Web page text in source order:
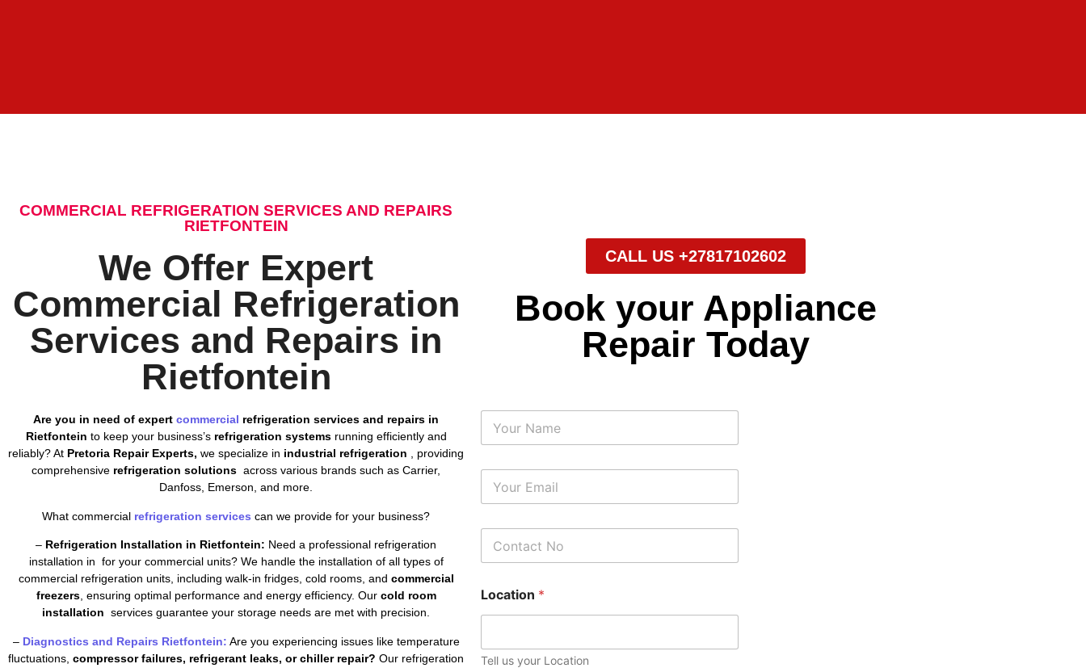
COMMERCIAL REFRIGERATION SERVICES AND REPAIRS
RIETFONTEIN
We Offer Expert
Commercial Refrigeration
Services and Repairs in
Rietfontein
Are you in need of expertcommercial refrigeration services and repairs in
Rietfontein to keep your business’s refrigeration systemsrunning efficiently and
reliably? At Pretoria Repair Experts, we specialize in industrial refrigeration , providing
comprehensive refrigeration solutions across various brands such as Carrier,
Danfoss, Emerson, and more.
What commercial refrigeration services can we provide for your business?
– Refrigeration Installation in Rietfontein: Need a professional refrigeration
installation in for your commercial units? We handle the installation of all types of
commercial refrigeration units, including walk-in fridges, cold rooms, and commercial
freezers, ensuring optimal performance and energy efficiency. Ourcold room
installation services guarantee your storage needs are met with precision.
– Diagnostics and Repairs Rietfontein: Are you experiencing issues like temperature
fluctuations,compressor failures, refrigerant leaks, or chiller repair? Our refrigeration
CALL US +27817102602
Book your Appliance
Repair Today
N
m
E
a
P
o
e
N
b
Location *
Tell us your Location